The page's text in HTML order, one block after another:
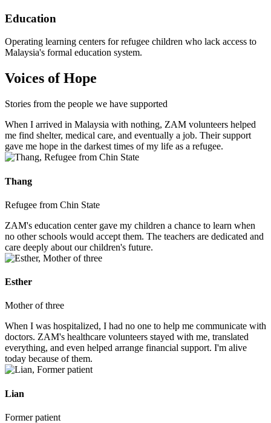
Education
Operating learning centers for refugee children who lack access to
Malaysia's formal education system.
Voices of Hope
Stories from the people we have supported
When I arrived in Malaysia with nothing, ZAM volunteers helped
me find shelter, medical care, and eventually a job. Their support
gave me hope in the darkest times of my life as a refugee.
Thang
Refugee from Chin State
ZAM's education center gave my children a chance to learn when
no other schools would accept them. The teachers are dedicated and
care deeply about our children's future.
Esther
Mother of three
When I was hospitalized, I had no one to help me communicate with
doctors. ZAM's healthcare volunteers stayed with me, translated
everything, and even helped arrange financial support. I'm alive
today because of them.
Lian
Former patient